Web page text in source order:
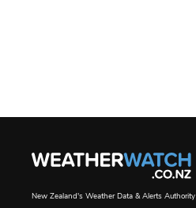
New Zealand's Weather Data & Alerts Authority